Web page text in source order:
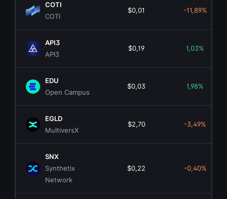
COTI
COTI
$0,01 -11,89%
API3
API3
$0,19 1,03%
EDU
Open Campus
$0,03 1,98%
EGLD
MultiversX
$2,70 -3,49%
SNX
Synthetix
Network
$0,22 -0,40%